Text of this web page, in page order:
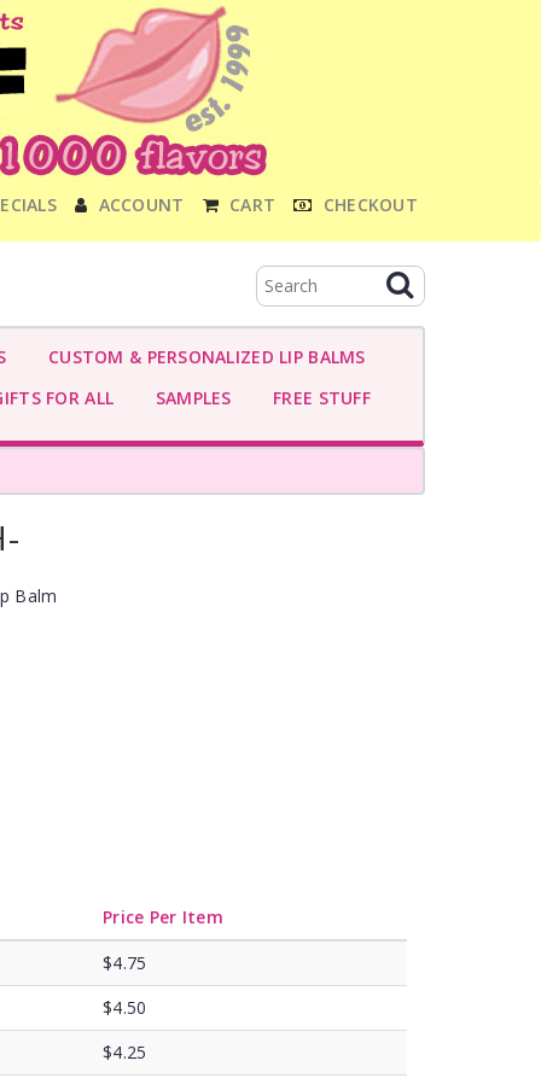
ACCOUNT CART CHECKOUT
CUSTOM & PERSONALIZED LIP BALMS
FOR ALL
SAMPLES FREE STUFF
Balm
Price Per Item
$4.75
$4.50
$4.25